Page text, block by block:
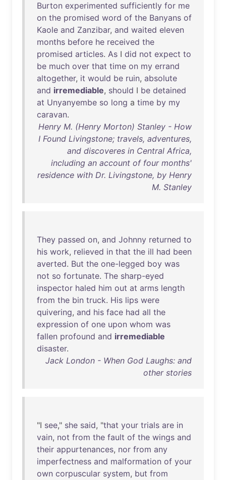
Burton experimented sufficiently for me
on the promised word of the Banyans of
Kaole and Zanzibar, and waited eleven
months before he received the
promised articles. As I did not expect to
be much over that time on my errand
altogether, it would be ruin, absolute
and irremediable, should I be detained
at Unyanyembe so long a time by my
caravan.
Henry M. (Henry Morton) Stanley - How
I Found Livingstone; travels, adventures,
and discoveres in Central Africa,
including an account of four months'
residence with Dr. Livingstone, by Henry
M. Stanley
They passed on, and Johnny returned to
his work, relieved in that the ill had been
averted. But the one-legged boy was
not so fortunate. The sharp-eyed
inspector haled him out at arms length
from the bin truck. His lips were
quivering, and his face had all the
expression of one upon whom was
fallen profound and irremediable
disaster.
Jack London - When God Laughs: and
other stories
"I see," she said, "that your trials are in
vain, not from the fault of the wings and
their appurtenances, nor from any
imperfectness and malformation of your
own corpuscular system, but from